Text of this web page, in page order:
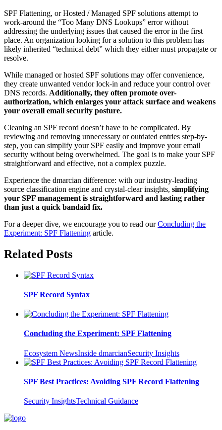
SPF Flattening, or Hosted / Managed SPF solutions attempt to
work-around the “Too Many DNS Lookups” error without
addressing the underlying issues that caused the error in the first
place. An organization looking for a solution to this problem has
likely inherited “technical debt” which they either must propagate or
resolve.
While managed or hosted SPF solutions may offer convenience,
they create unwanted vendor lock-in and reduce your control over
DNS records. Additionally, they often promote over-
authorization, which enlarges your attack surface and weakens
your overall email security posture.
Cleaning an SPF record doesn’t have to be complicated. By
reviewing and removing unnecessary or outdated entries step-by-
step, you can simplify your SPF easily and improve your email
security without being overwhelmed. The goal is to make your SPF
straightforward and effective, not a complex puzzle.
Experience the dmarcian difference: with our industry-leading
source classification engine and crystal-clear insights, simplifying
your SPF management is straightforward and lasting rather
than just a quick bandaid fix.
For a deeper dive, we encourage you to read ourConcluding the
Experiment: SPF Flattening article.
Related Posts
SPF Record Syntax
Concluding the Experiment: SPF Flattening
Ecosystem NewsInside dmarcianSecurity Insights
SPF Best Practices: Avoiding SPF Record Flattening
Security InsightsTechnical Guidance